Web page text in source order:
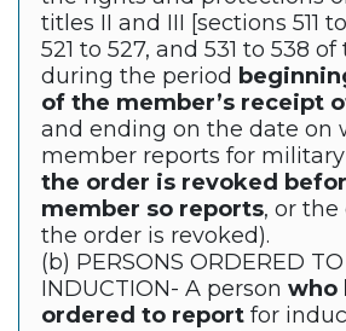
titles II and III [sections 511 to
521 to 527, and 531 to 538
during the period
of the member’s receipt
and ending on the date on
member reports for military
the order is revoked
member so reports, or
the order is revoked).
(b) PERSONS ORDERED
INDUCTION- A person who
ordered to report for